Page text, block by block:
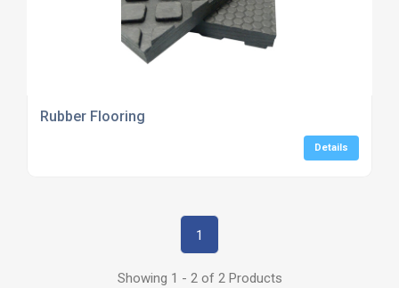
Rubber Flooring
Details
1
Showing 1 - 2 of 2 Products